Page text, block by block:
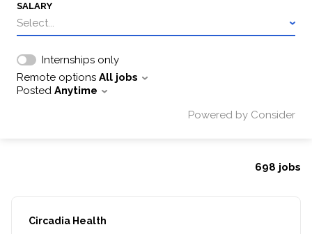
SALARY
Select...
Internships only
Remote options All jobs
Posted Anytime
Powered by Consider
698 jobs
#LI-DNI
Circadia Health